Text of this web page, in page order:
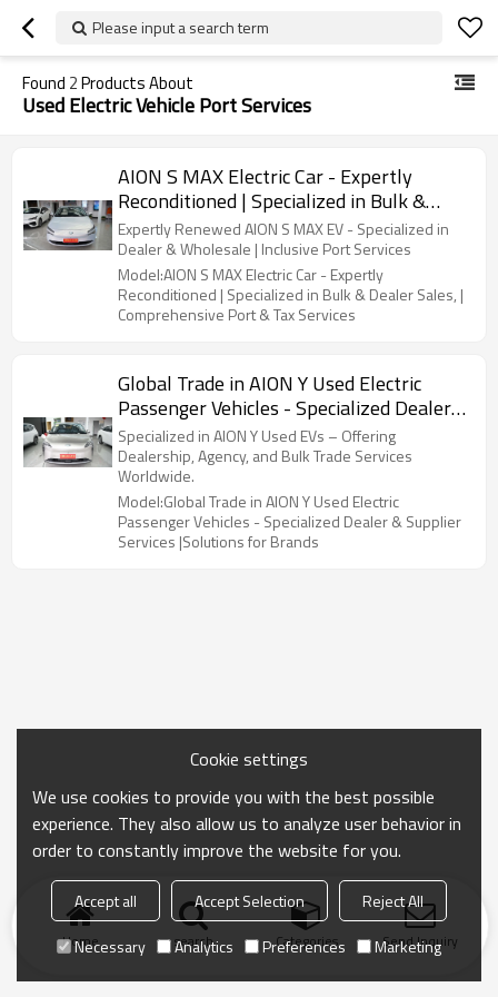
Please input a search term
Found 2Products About
Used Electric Vehicle Port Services
AION S MAX Electric Car - Expertly
Reconditioned | Specialized in Bulk &
Dealer Sales, | Comprehensive Port & Tax
Services
Expertly Renewed AION S MAX EV - Specialized in
Dealer & Wholesale | Inclusive Port Services
Model:AION S MAX Electric Car - Expertly
Reconditioned | Specialized in Bulk & Dealer Sales, |
Comprehensive Port & Tax Services
Global Trade in AION Y Used Electric
Passenger Vehicles - Specialized Dealer &
Supplier Services |Solutions for Brands
Specialized in AION Y Used EVs – Offering
Dealership, Agency, and Bulk Trade Services
Worldwide.
Model:Global Trade in AION Y Used Electric
Passenger Vehicles - Specialized Dealer & Supplier
Services |Solutions for Brands
Home search Categories Send Inquiry
Cookie settings
We use cookies to provide you with the best possible
experience. They also allow us to analyze user behavior in
order to constantly improve the website for you.
Accept all Accept Selection
Reject All
Necessary
Analytics Preferences Marketing